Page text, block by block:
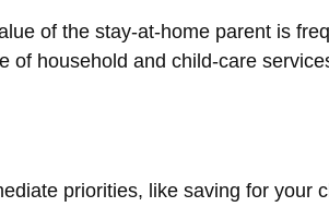
of the stay-at-home parent is
of household and child-care
priorities, like saving for your